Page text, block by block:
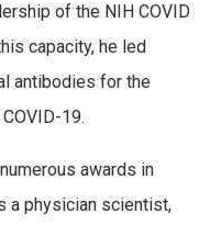
of the NIH COVID
capacity, he led
antibodies for the
19.
awards in
a physician scientist,